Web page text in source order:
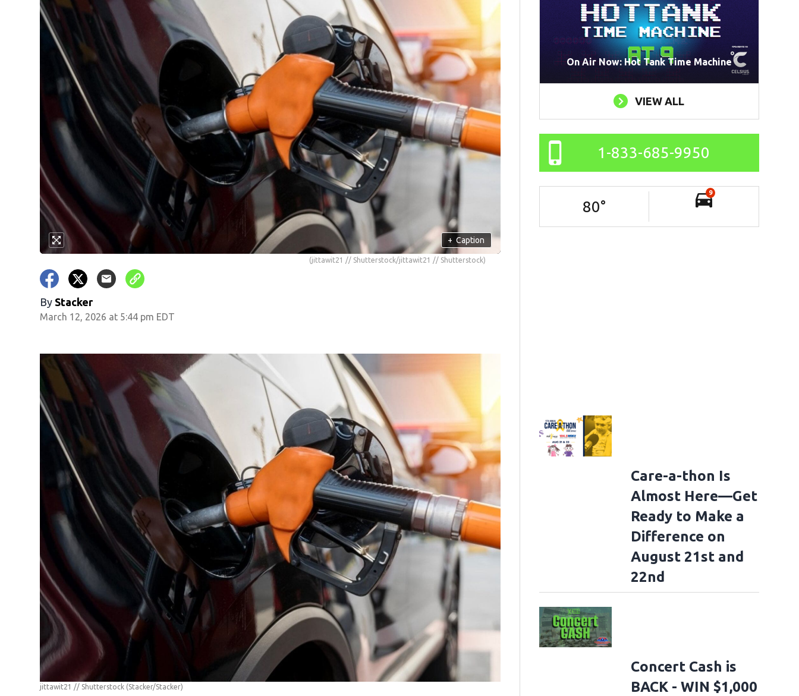
+ Caption
(jittawit21 // Shutterstock/jittawit21 // Shutterstock)
By Stacker
March 12, 2026 at 5:44 pm EDT
jittawit21 // Shutterstock (Stacker/Stacker)
On Air Now: Hot Tank Time Machine
VIEW ALL
1-833-685-9950
80°
9
Care-a-thon Is
Almost Here—Get
Ready to Make a
Difference on
August 21st and
22nd
Concert Cash is
BACK - WIN $1,000